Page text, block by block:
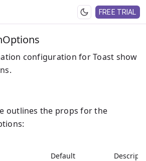
FREE TRIAL
configuration for Toast show
outlines the props for the
Default